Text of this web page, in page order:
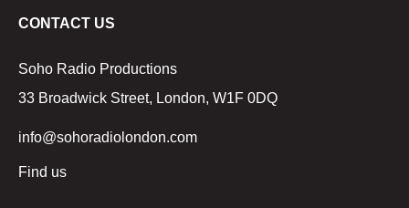
CONTACT US
Soho Radio Productions
33 Broadwick Street, London, W1F 0DQ
info@sohoradiolondon.com
Find us